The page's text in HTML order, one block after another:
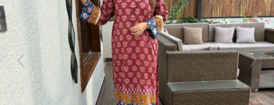
Previous Next